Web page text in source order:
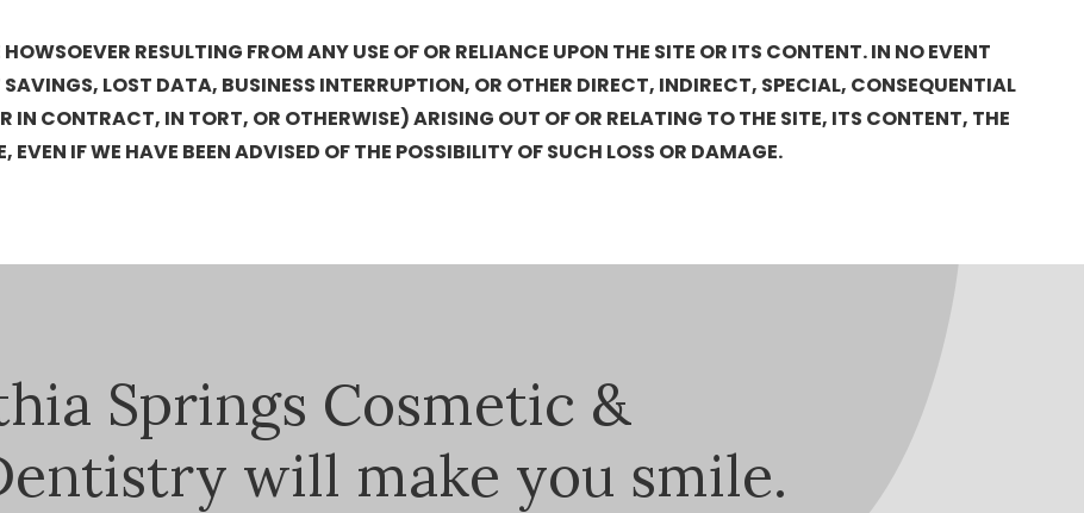
RESULTING FROM ANY USE OF OR RELIANCE UPON THE SITE OR ITS CONTENT. IN NO EVENT
LOST DATA, BUSINESS INTERRUPTION, OR OTHER DIRECT, INDIRECT, SPECIAL, CONSEQUENTIAL
CONTRACT, IN TORT, OR OTHERWISE) ARISING OUT OF OR RELATING TO THE SITE, ITS CONTENT, THE
EVEN IF WE HAVE BEEN ADVISED OF THE POSSIBILITY OF SUCH LOSS OR DAMAGE.
Springs Cosmetic &
will make you smile.